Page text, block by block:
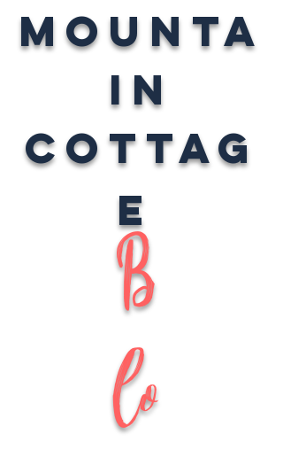
Mounta
in
Cottag
e
B
lo